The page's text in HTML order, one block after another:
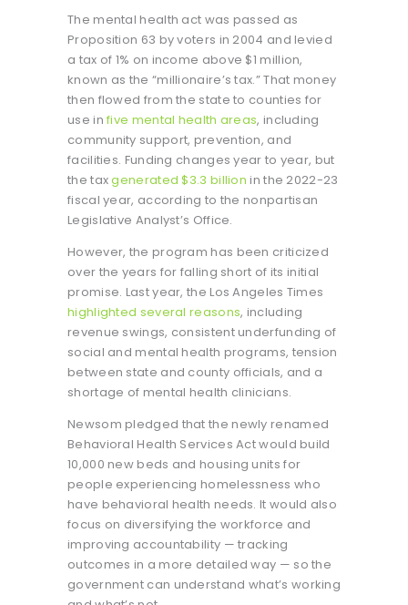
The mental health act was passed as
Proposition 63 by voters in 2004 and levied
a tax of 1% on income above $1 million,
known as the “millionaire’s tax.” That money
then flowed from the state to counties for
use infive mental health areas, including
community support, prevention, and
facilities. Funding changes year to year, but
the taxgenerated $3.3 billion in the 2022-23
fiscal year, according to the nonpartisan
Legislative Analyst’s Office.
However, the program has been criticized
over the years for falling short of its initial
promise. Last year, the Los Angeles Times
highlighted several reasons, including
revenue swings, consistent underfunding of
social and mental health programs, tension
between state and county officials, and a
shortage of mental health clinicians.
Newsom pledged that the newly renamed
Behavioral Health Services Act would build
10,000 new beds and housing units for
people experiencing homelessness who
have behavioral health needs. It would also
focus on diversifying the workforce and
improving accountability — tracking
outcomes in a more detailed way — so the
government can understand what’s working